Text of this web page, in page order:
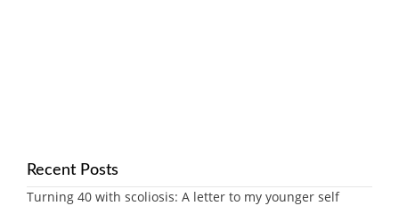
Recent Posts
Turning 40 with scoliosis: A letter to my younger self